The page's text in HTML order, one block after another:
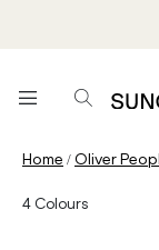
Home /Oliver
4 Colours